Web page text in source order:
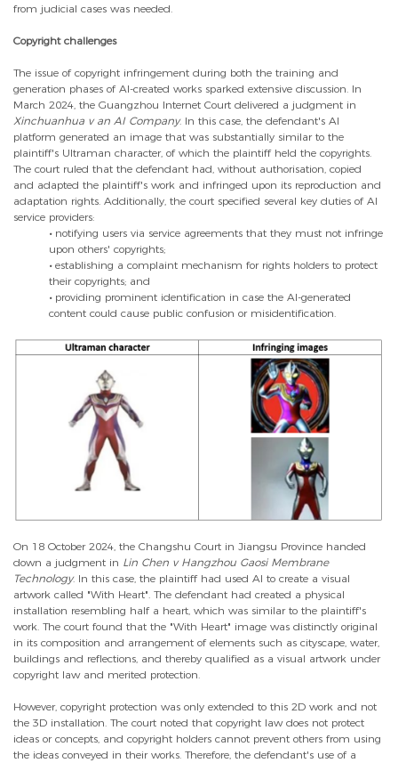
from judicial cases was needed.
Copyright challenges
The issue of copyright infringement during both the training and
generation phases of AI-created works sparked extensive discussion. In
March 2024, the Guangzhou Internet Court delivered a judgment in
Xinchuanhua v an AI Company. In this case, the defendant's AI
platform generated an image that was substantially similar to the
plaintiff's Ultraman character, of which the plaintiff held the copyrights.
The court ruled that the defendant had, without authorisation, copied
and adapted the plaintiff's work and infringed upon its reproduction and
adaptation rights. Additionally, the court specified several key duties of AI
service providers:
• notifying users via service agreements that they must not infringe
upon others' copyrights;
• establishing a complaint mechanism for rights holders to protect
their copyrights; and
• providing prominent identification in case the AI-generated
content could cause public confusion or misidentification.
On 18 October 2024, the Changshu Court in Jiangsu Province handed
down a judgment in Lin Chen v Hangzhou Gaosi Membrane
Technology. In this case, the plaintiff had used AI to create a visual
artwork called "With Heart". The defendant had created a physical
installation resembling half a heart, which was similar to the plaintiff's
work. The court found that the "With Heart" image was distinctly original
in its composition and arrangement of elements such as cityscape, water,
buildings and reflections, and thereby qualified as a visual artwork under
copyright law and merited protection.
However, copyright protection was only extended to this 2D work and not
the 3D installation. The court noted that copyright law does not protect
ideas or concepts, and copyright holders cannot prevent others from using
the ideas conveyed in their works. Therefore, the defendant's use of a